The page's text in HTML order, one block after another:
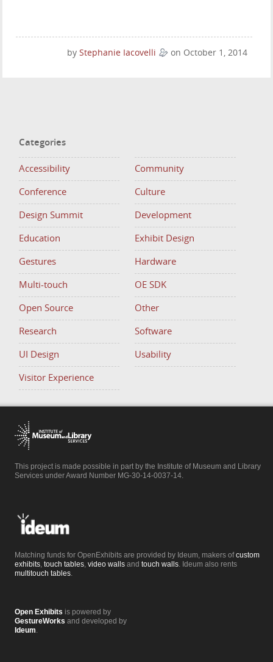
by Stephanie Iacovelli on October 1, 2014
Categories
Accessibility Community
Conference Culture
Design Summit Development
Education Exhibit Design
Gestures Hardware
Multi-touch OE SDK
Open Source Other
Research Software
UI Design Usability
Visitor Experience
This project is made possible in part by the Institute of Museum and Library
Services under Award Number MG-30-14-0037-14.
Matching funds for OpenExhibits are provided by Ideum, makers ofcustom
exhibits, touch tables, video walls and touch walls. Ideum also rents
multitouch tables.
Open Exhibits is powered by
GestureWorks and developed by
Ideum.